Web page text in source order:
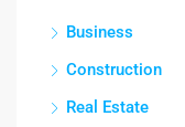
Business
Construction
Real Estate